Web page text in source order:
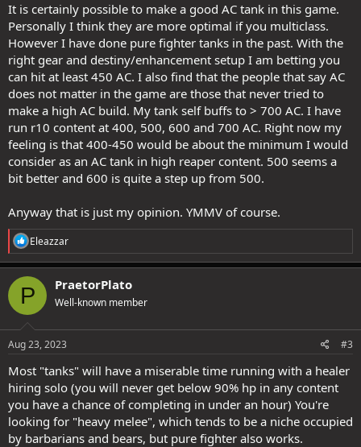
It is certainly possible to make a good AC tank in this game.
Personally I think they are more optimal if you multiclass.
However I have done pure fighter tanks in the past. With the
right gear and destiny/enhancement setup I am betting you
can hit at least 450 AC. I also find that the people that say AC
does not matter in the game are those that never tried to
make a high AC build. My tank self buffs to > 700 AC. I have
run r10 content at 400, 500, 600 and 700 AC. Right now my
feeling is that 400-450 would be about the minimum I would
consider as an AC tank in high reaper content. 500 seems a
bit better and 600 is quite a step up from 500.
Anyway that is just my opinion. YMMV of course.
R
e
a
c
t
o
s
Eleazzar
P PraetorPlato
Well-known member
Aug 23, 2023 #3
Most "tanks" will have a miserable time running with a healer
hiring solo (you will never get below 90% hp in any content
you have a chance of completing in under an hour) You're
looking for "heavy melee", which tends to be a niche occupied
by barbarians and bears, but pure fighter also works.